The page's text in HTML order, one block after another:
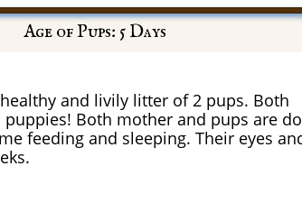
Age of Pups: 5 Days
and livily litter of 2 pups. Both
Both mother and pups are
feeding and sleeping. Their eyes